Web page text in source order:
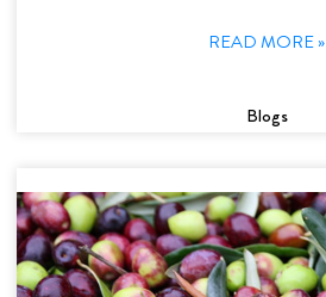
READ MORE »
Blogs